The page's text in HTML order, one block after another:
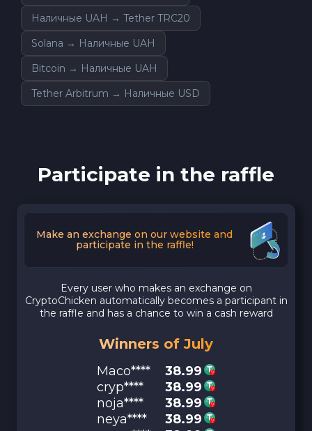
Наличные UAH → Tether TRC20
Solana → Наличные UAH
Bitcoin → Наличные UAH
Tether Arbitrum → Наличные USD
Participate in the raffle
Make an exchange on our website and
participate in the raffle!
Every user who makes an exchange on
CryptoChicken automatically becomes a participant in
the raffle and has a chance to win a cash reward
Winners of July
Maco****
38.99
cryp****
38.99
noja****
38.99
neya****
38.99